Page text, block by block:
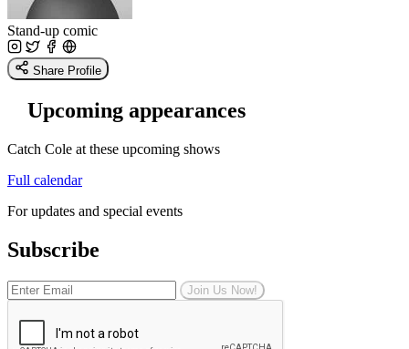
Stand-up comic
Share Profile
Upcoming appearances
Catch Cole at these upcoming shows
Full calendar
For updates and special events
Subscribe
Join Us Now!